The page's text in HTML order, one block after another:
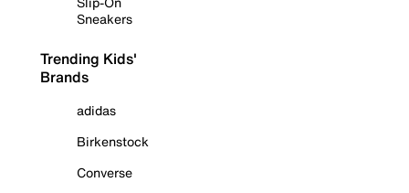
Sneakers
Trending Kids'
Brands
adidas
Birkenstock
Converse